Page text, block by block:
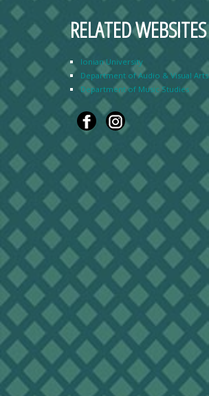
RELATED WEBSITES
Ionian University
Department of Audio & Visual Arts
Department of Music Studies